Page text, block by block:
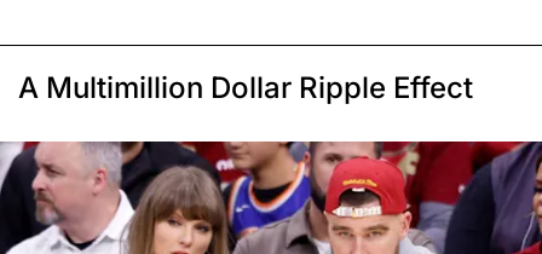
A Multimillion Dollar Ripple Effect